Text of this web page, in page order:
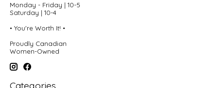
Monday - Friday | 10-5
Saturday | 10-4
• You're Worth It! •
Proudly Canadian
Women-Owned